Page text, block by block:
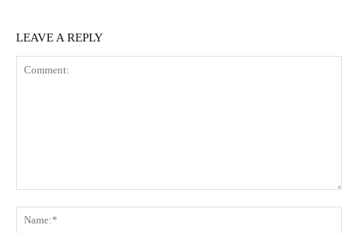
LEAVE A REPLY